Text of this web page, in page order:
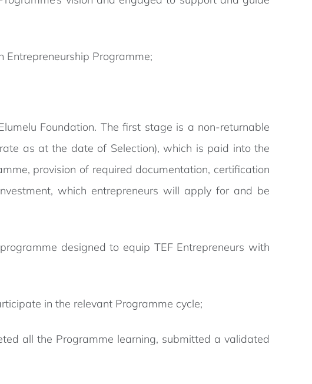
Entrepreneurship Programme;
Foundation. The first stage is a non-returnable
as at the date of Selection), which is paid into the
provision of required documentation, certification
which entrepreneurs will apply for and be
designed to equip TEF Entrepreneurs with
in the relevant Programme cycle;
all the Programme learning, submitted a validated